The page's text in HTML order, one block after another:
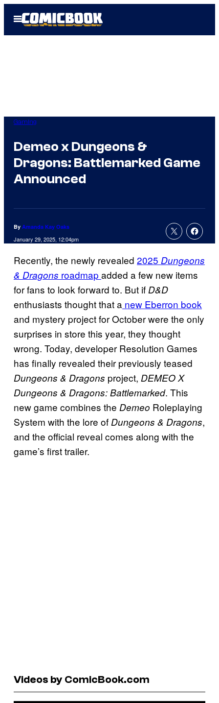
Open
Menu
Gaming
Demeo x Dungeons &
Dragons: Battlemarked Game
Announced
By Amanda Kay Oaks
January 29, 2025, 12:04pm
Recently, the newly revealed 2025 Dungeons
& Dragons roadmap added a few new items
for fans to look forward to. But ifD&D
enthusiasts thought that a new Eberron book
and mystery project for October were the only
surprises in store this year, they thought
wrong. Today, developer Resolution Games
has finally revealed their previously teased
Dungeons & Dragons project, DEMEO X
Dungeons & Dragons: Battlemarked. This
new game combines the Demeo Roleplaying
System with the lore ofDungeons & Dragons,
and the official reveal comes along with the
game’s first trailer.
Videos by ComicBook.com